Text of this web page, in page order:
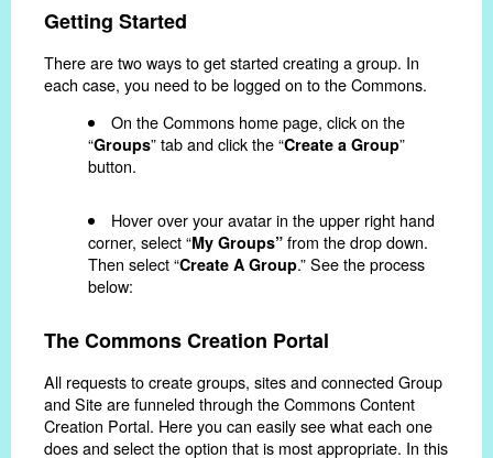
Getting Started
There are two ways to get started creating a group. In
each case, you need to be logged on to the Commons.
On the Commons home page, click on the
“Groups” tab and click the “Create a Group”
button.
Hover over your avatar in the upper right hand
corner, select “My Groups” from the drop down.
Then select “Create A Group.” See the process
below:
The Commons Creation Portal
All requests to create groups, sites and connected Group
and Site are funneled through the Commons Content
Creation Portal. Here you can easily see what each one
does and select the option that is most appropriate. In this